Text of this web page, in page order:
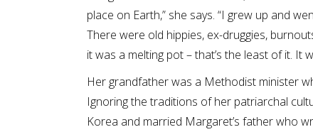
place on Earth,” she says. “I grew up and
There were old hippies, ex-druggies,
it was a melting pot – that’s the least of it. It
Her grandfather was a Methodist minister
Ignoring the traditions of her patriarchal
Korea and married Margaret’s father who